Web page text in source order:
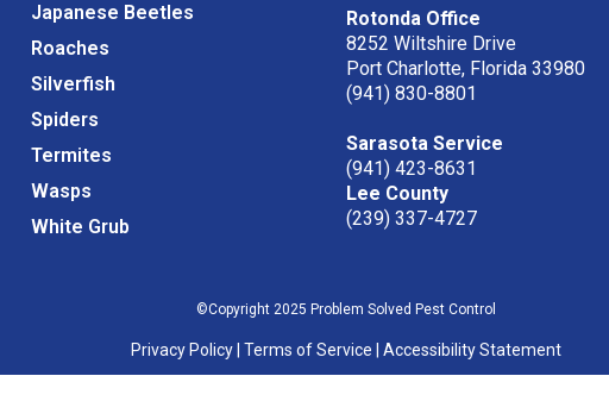
Rotonda Office
8252 Wiltshire Drive
Port Charlotte, Florida 33980
(941) 830-8801
Sarasota Service
(941) 423-8631
Lee County
(239) 337-4727
Japanese Beetles
Roaches
Silverfish
Spiders
Termites
Wasps
White Grub
©Copyright 2025 Problem Solved Pest Control
Privacy Policy| Terms of Service | Accessibility Statement